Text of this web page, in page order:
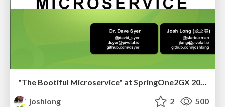
"The Bootiful Microservice" at SpringOne2GX 2015
joshlong
2 500